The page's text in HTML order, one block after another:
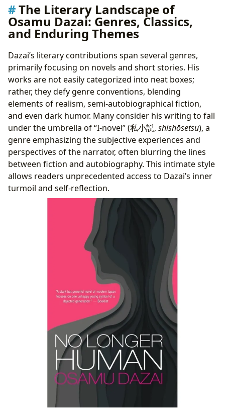
The Literary Landscape of
Osamu Dazai: Genres, Classics,
and Enduring Themes
Dazai’s literary contributions span several genres,
primarily focusing on novels and short stories. His
works are not easily categorized into neat boxes;
rather, they defy genre conventions, blending
elements of realism, semi-autobiographical fiction,
and even dark humor. Many consider his writing to fall
under the umbrella of “I-novel” (私小説, shishōsetsu), a
genre emphasizing the subjective experiences and
perspectives of the narrator, often blurring the lines
between fiction and autobiography. This intimate style
allows readers unprecedented access to Dazai’s inner
turmoil and self-reflection.